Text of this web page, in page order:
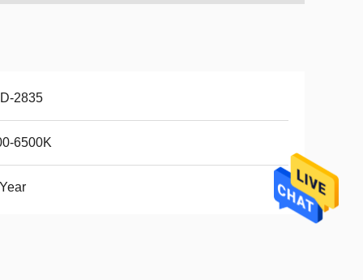
2835
6500K